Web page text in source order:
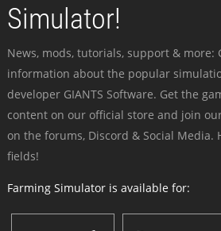
Simulator!
News, mods, tutorials, support & more:
information about the popular
developer GIANTS Software. Get the
content on our official store and join
on the forums, Discord & Social Media.
fields!
Farming Simulator is available for: